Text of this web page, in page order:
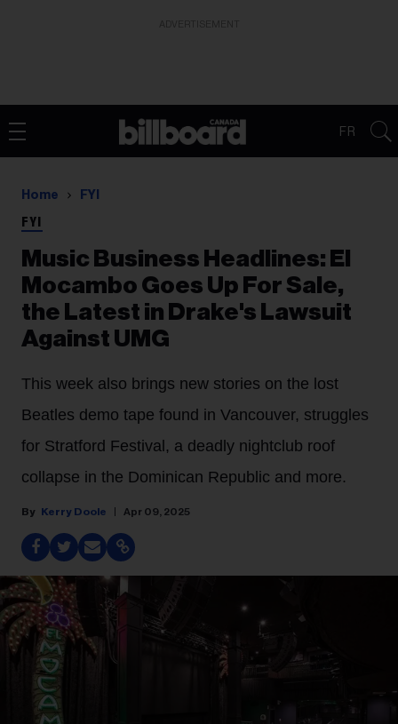
FR
Home FYI
FYI
Music Business Headlines: El
Mocambo Goes Up For Sale,
the Latest in Drake's Lawsuit
Against UMG
This week also brings new stories on the lost
Beatles demo tape found in Vancouver, struggles
for Stratford Festival, a deadly nightclub roof
collapse in the Dominican Republic and more.
Kerry Doole Apr 09, 2025